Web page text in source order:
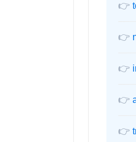
👉
👉
👉
👉
👉